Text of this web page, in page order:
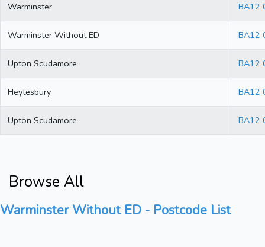
Warminster BA12
Warminster Without ED BA12
Upton Scudamore BA12
Heytesbury BA12
Upton Scudamore BA12
Browse All
Warminster Without ED - Postcode List